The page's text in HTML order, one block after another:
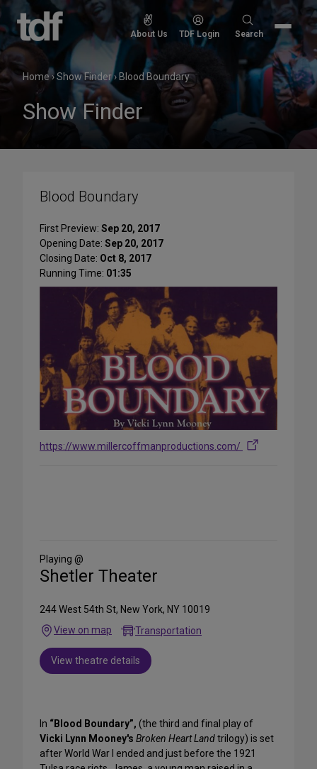
Skip
content
About Us TDF Login
Search
Search
Home›Show Finder› Blood Boundary
Show Finder
Blood Boundary
First Preview: Sep 20, 2017
Opening Date: Sep 20, 2017
Closing Date: Oct 8, 2017
Running Time: 01:35
https://www.millercoffmanproductions.com/
Media
Playing @
Shetler Theater
244 West 54th St, New York, NY 10019
View on map
Transportation
View theatre details
In “Blood Boundary”, (the third and final play of
Vicki Lynn Mooney's Broken Heart Landtrilogy) is set
after World War I ended and just before the 1921